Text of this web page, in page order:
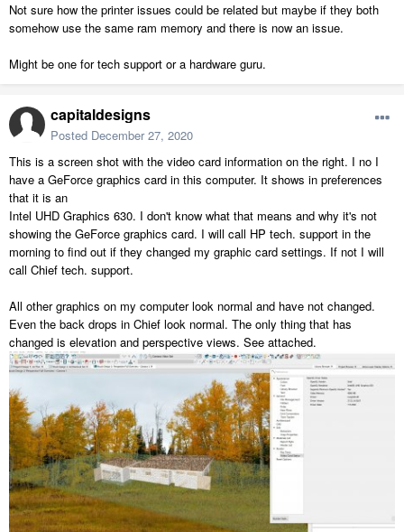
Not sure how the printer issues could be related but maybe if they both
somehow use the same ram memory and there is now an issue.
Might be one for tech support or a hardware guru.
capitaldesigns
Posted December 27, 2020
This is a screen shot with the video card information on the right. I no I
have a GeForce graphics card in this computer. It shows in preferences
that it is an
Intel UHD Graphics 630. I don't know what that means and why it's not
showing the GeForce graphics card. I will call HP tech. support in the
morning to find out if they changed my graphic card settings. If not I will
call Chief tech. support.
All other graphics on my computer look normal and have not changed.
Even the back drops in Chief look normal. The only thing that has
changed is elevation and perspective views. See attached.